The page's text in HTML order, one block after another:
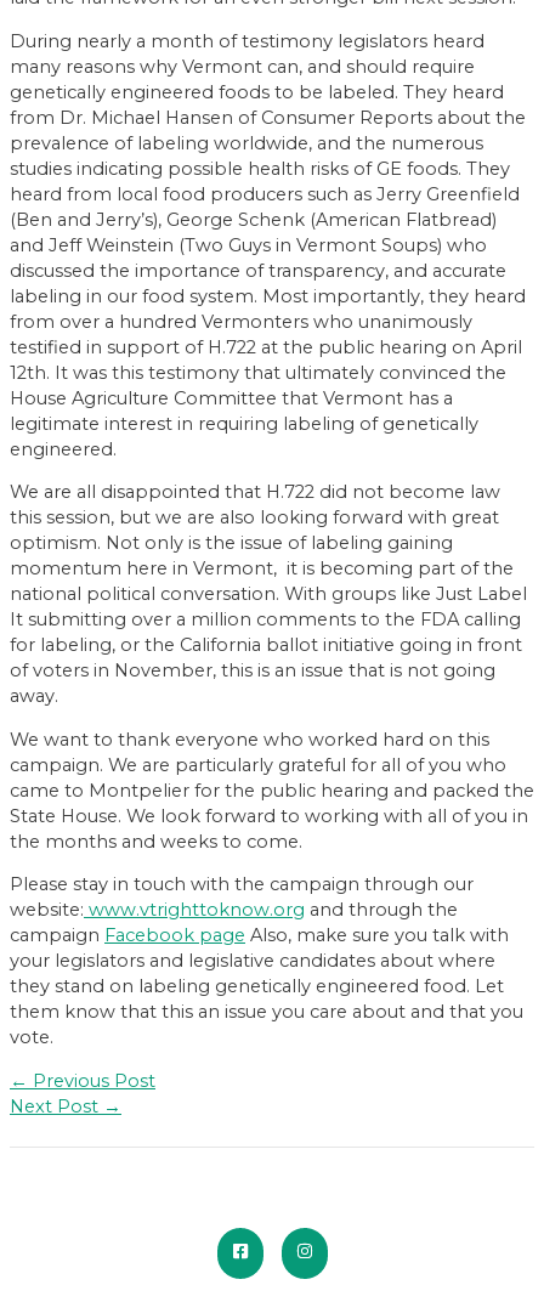
During nearly a month of testimony legislators heard
many reasons why Vermont can, and should require
genetically engineered foods to be labeled. They heard
from Dr. Michael Hansen of Consumer Reports about the
prevalence of labeling worldwide, and the numerous
studies indicating possible health risks of GE foods. They
heard from local food producers such as Jerry Greenfield
(Ben and Jerry’s), George Schenk (American Flatbread)
and Jeff Weinstein (Two Guys in Vermont Soups) who
discussed the importance of transparency, and accurate
labeling in our food system. Most importantly, they heard
from over a hundred Vermonters who unanimously
testified in support of H.722 at the public hearing on April
12th. It was this testimony that ultimately convinced the
House Agriculture Committee that Vermont has a
legitimate interest in requiring labeling of genetically
engineered.
We are all disappointed that H.722 did not become law
this session, but we are also looking forward with great
optimism. Not only is the issue of labeling gaining
momentum here in Vermont, it is becoming part of the
national political conversation. With groups like Just Label
It submitting over a million comments to the FDA calling
for labeling, or the California ballot initiative going in front
of voters in November, this is an issue that is not going
away.
We want to thank everyone who worked hard on this
campaign. We are particularly grateful for all of you who
came to Montpelier for the public hearing and packed the
State House. We look forward to working with all of you in
the months and weeks to come.
Please stay in touch with the campaign through our
website: www.vtrighttoknow.org and through the
campaign Facebook page Also, make sure you talk with
your legislators and legislative candidates about where
they stand on labeling genetically engineered food. Let
them know that this an issue you care about and that you
vote.
Post
navigation
← Previous Post
Next Post →